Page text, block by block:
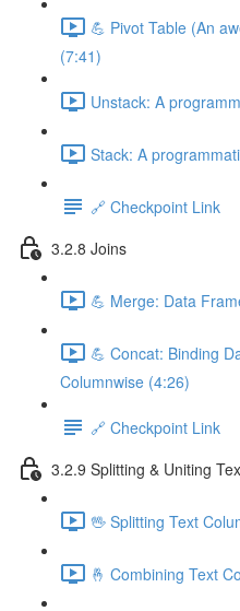
💪 Pivot Table (An
(7:41)
Unstack: A
Stack: A
🔗 Checkpoint Link
3.2.8 Joins
💪 Merge: Data
💪 Concat: Binding
Columnwise (4:26)
🔗 Checkpoint Link
3.2.9 Splitting & Uniting
🖖 Splitting Text
🤞 Combining Text